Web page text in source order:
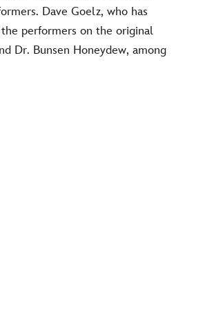
Dave Goelz, who has
performers on the original
Dr. Bunsen Honeydew, among